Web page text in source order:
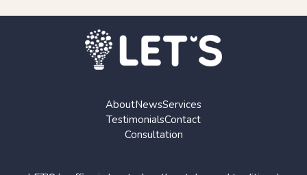
AboutNewsServices
TestimonialsContact
Consultation